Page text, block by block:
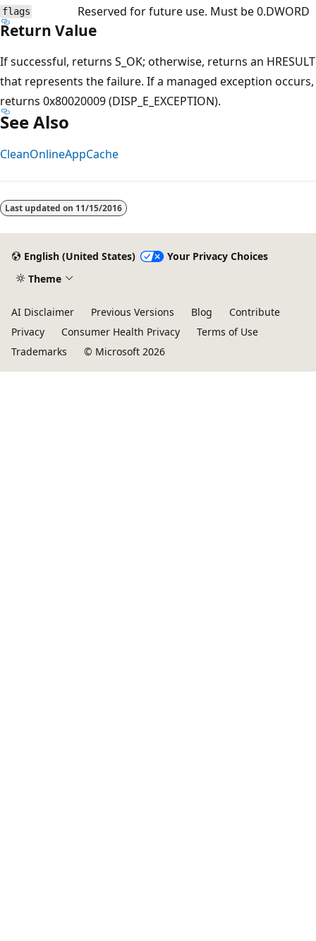
flags Reserved for future use. Must be 0.DWORD
Return Value
If successful, returns S_OK; otherwise, returns an HRESULT
that represents the failure. If a managed exception occurs,
returns 0x80020009 (DISP_E_EXCEPTION).
See Also
CleanOnlineAppCache
Last updated on 11/15/2016
English (United States)
Your Privacy Choices
Theme
AI Disclaimer Previous Versions Blog
Contribute
Privacy
Consumer Health Privacy
Terms of Use
Trademarks
© Microsoft 2026